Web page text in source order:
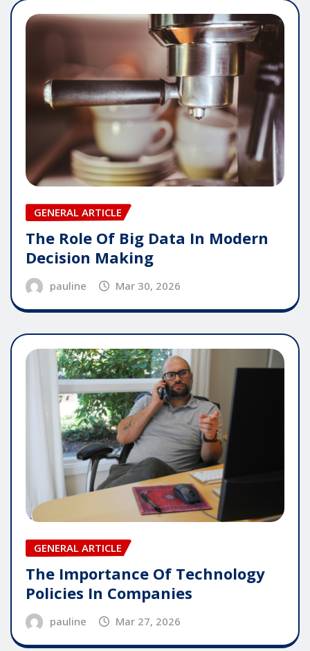
GENERAL ARTICLE
The Role Of Big Data In Modern
Decision Making
pauline Mar 30, 2026
GENERAL ARTICLE
The Importance Of Technology
Policies In Companies
pauline Mar 27, 2026